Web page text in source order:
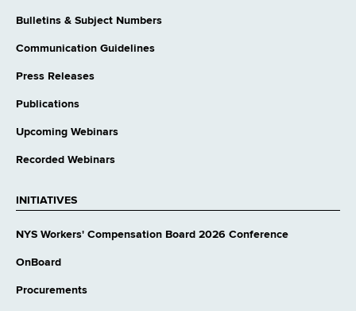
Bulletins & Subject Numbers
Communication Guidelines
Press Releases
Publications
Upcoming Webinars
Recorded Webinars
INITIATIVES
NYS Workers' Compensation Board 2026 Conference
OnBoard
Procurements